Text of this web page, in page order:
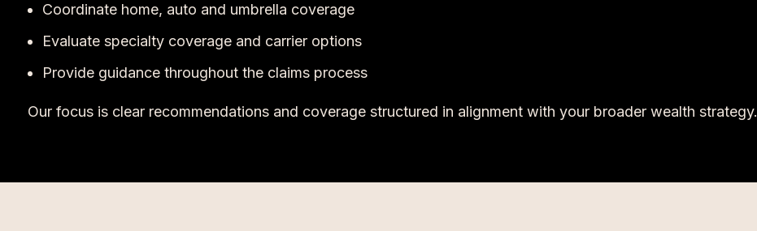
Coordinate home, auto and umbrella coverage
Evaluate specialty coverage and carrier options
Provide guidance throughout the claims process
Our focus is clear recommendations and coverage structured in alignment with your broader wealth strategy.